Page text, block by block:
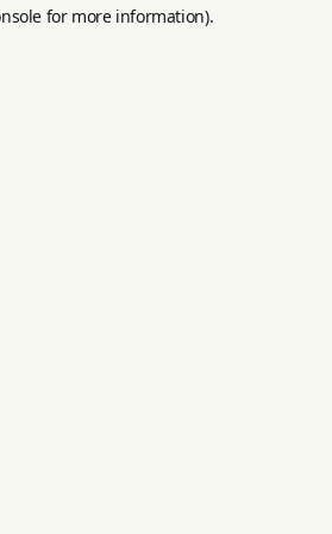
for more information).